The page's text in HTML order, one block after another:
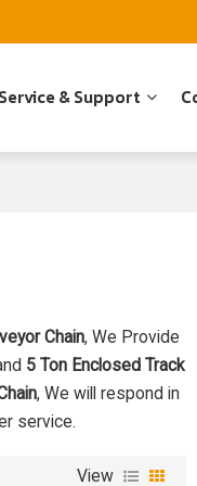
Service & Support
Chain, We Provide
5 Ton Enclosed Track
, We will respond in
service.
View